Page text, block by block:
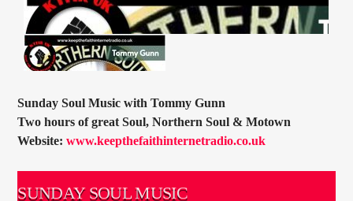
CURRENT SHOW
DAVID SOUTHWAY
18:00 20:00
Sunday Soul Music with Tommy Gunn
Two hours of great Soul, Northern Soul & Motown
Website:www.keepthefaithinternetradio.co.uk
SUNDAY SOUL MUSIC